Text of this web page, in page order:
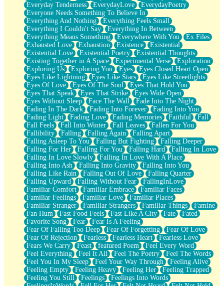
Everyday Tenderness
EverydayLove
EverydayPoetry
Everyone Needs Something To Believe In
Everything And Nothing
Everything Feels Small
Everything I Couldn't Say
Everything In Between
Everything Means Something
Everywhere With You
Ex Files
Exhausted Love
Exhaustion Existence
Existential
Existential Love
Existential Poetry
Existential Thoughts
Existing Together in A Space
Experimental Verse
Exploration
Exploring Us
Exploring You Eyes
Eyes Closed Heart Open
Eyes Like Lightning
Eyes Like Stars
Eyes Like Streetlights
Eyes Of Love
Eyes Of The Soul
Eyes That Hold You
Eyes That Speak
Eyes That Strike
Eyes Wide Open
Eyes Without Sleep
Face The Wall
Fade Into The Night
Fading In The Dark
Fading Into Forever
Fading Into You
Fading Light
Fading Love Fading Memories Faithful
Fall
Fall Feels
Fall Into Winter Fall Leaves
Fallen For You
Fallibility
Falling Falling Again
Falling Apart
Falling Asleep To You
Falling But Fighting
Falling Deeper
Falling For Her
Falling For You Falling Hard
Falling In Love
Falling In Love Slowly
Falling In Love With A Place
Falling Into Ash
Falling Into Gravity
Falling Into You
Falling Like Rain
Falling Out Of Love
Falling Quarter
Falling Upward
Falling Without Fear
FallingInLove
Familiar Comfort
Familiar Embrace
Familiar Faces
Familiar Feelings
Familiar Love
Familiar Places
Familiar Stranger
Familiar Strangers Familiar Things
Famine
Fan Hum
Fast Food Feels Fast Like A City Fate
Fated
Favorite Song
Fear
Fear Is A Feeling
Fear Of Falling Too Deep
Fear Of Forgetting
Fear Of Love
Fear Of Rejection
Fearless Fearless Heart
Fearless Love
Fears We Carry
Feast featured Poem
Feel Every Word
Feel Everything
Feel It All Feel The Poetry
Feel The Words
Feel You In My Sleep
Feel Your Way Through
Feeling Alive
Feeling Empty
Feeling Heavy Feeling Her
Feeling Trapped
Feeling You Still
Feelings
Feelings Into Words